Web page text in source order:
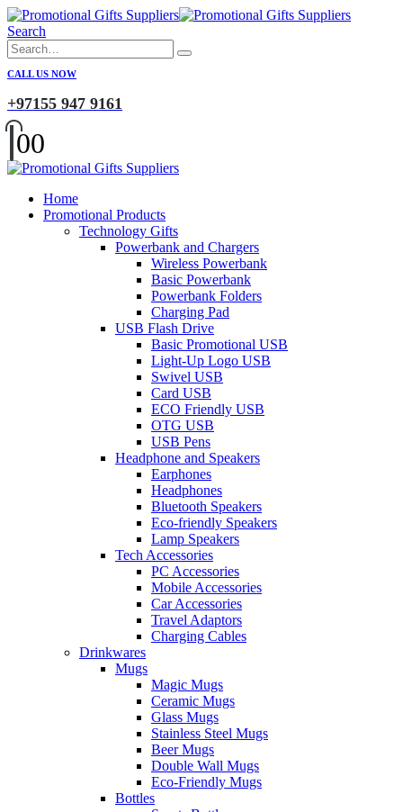
Search
CALL US NOW
+97155 947 9161
00
Home
Promotional Products
Technology Gifts
Powerbank and Chargers
Wireless Powerbank
Basic Powerbank
Powerbank Folders
Charging Pad
USB Flash Drive
Basic Promotional USB
Light-Up Logo USB
Swivel USB
Card USB
ECO Friendly USB
OTG USB
USB Pens
Headphone and Speakers
Earphones
Headphones
Bluetooth Speakers
Eco-friendly Speakers
Lamp Speakers
Tech Accessories
PC Accessories
Mobile Accessories
Car Accessories
Travel Adaptors
Charging Cables
Drinkwares
Mugs
Magic Mugs
Ceramic Mugs
Glass Mugs
Stainless Steel Mugs
Beer Mugs
Double Wall Mugs
Eco-Friendly Mugs
Bottles